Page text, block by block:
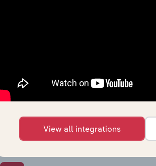
industry performance including key
The Financial Benchmarks chapter
Key Ratios in the Cafes and Coffee
performance including key cost inputs,
Questions answered in this chapter
overtime.
View all integrations